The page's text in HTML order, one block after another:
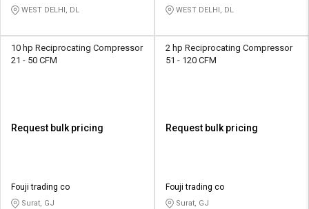
WEST DELHI, DL WEST DELHI, DL
10 hp Reciprocating Compressor
21 - 50 CFM
Request bulk pricing
Fouji trading co
Surat, GJ
2 hp Reciprocating Compressor
51 - 120 CFM
Request bulk pricing
Fouji trading co
Surat, GJ